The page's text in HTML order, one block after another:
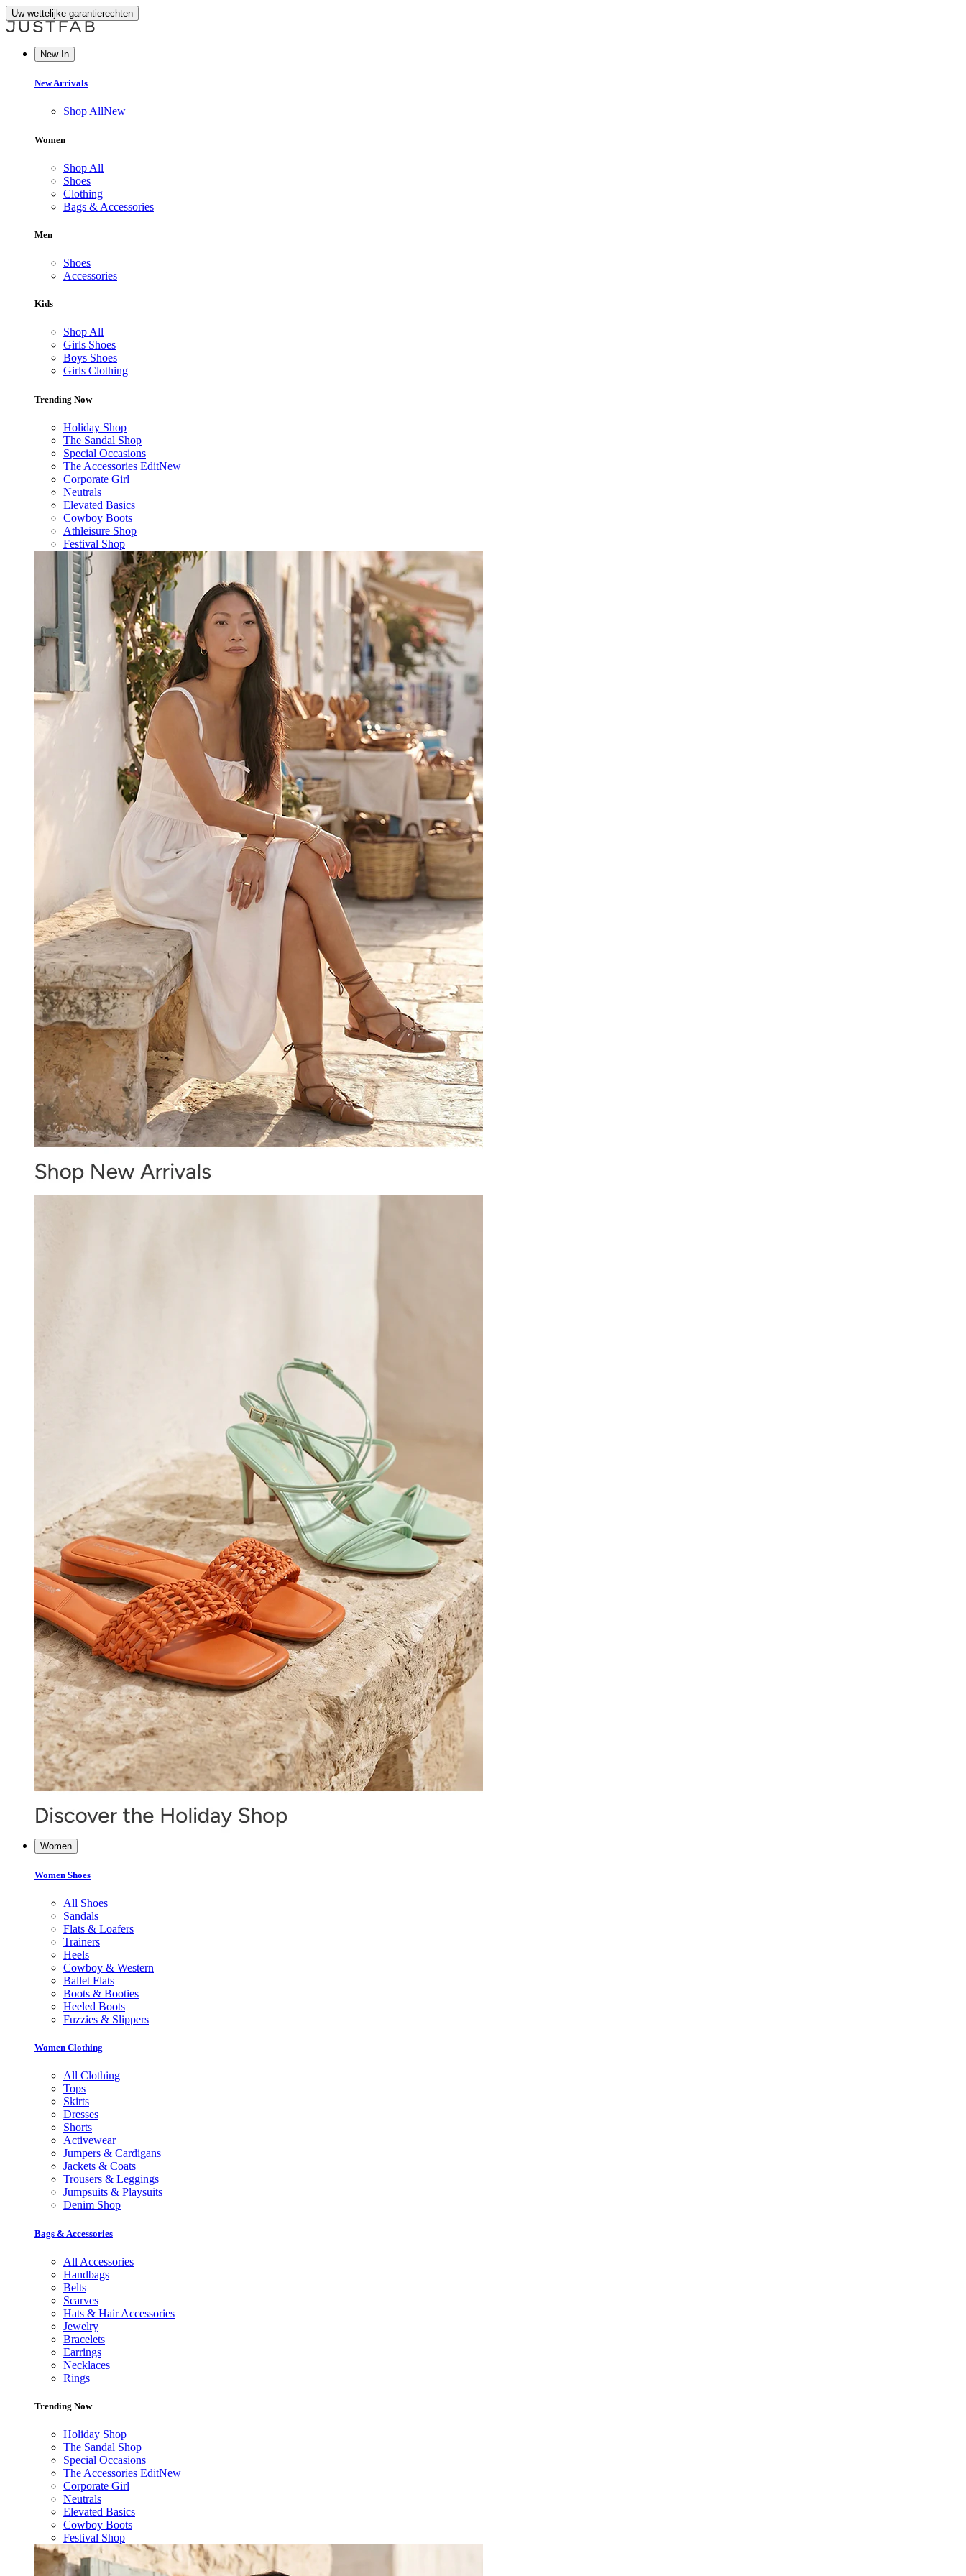
Uw wettelijke garantierechten
New In
New Arrivals
Shop AllNew
Women
Shop All
Shoes
Clothing
Bags & Accessories
Men
Shoes
Accessories
Kids
Shop All
Girls Shoes
Boys Shoes
Girls Clothing
Trending Now
Holiday Shop
The Sandal Shop
Special Occasions
The Accessories EditNew
Corporate Girl
Neutrals
Elevated Basics
Cowboy Boots
Athleisure Shop
Festival Shop
Women
Women Shoes
All Shoes
Sandals
Flats & Loafers
Trainers
Heels
Cowboy & Western
Ballet Flats
Boots & Booties
Heeled Boots
Fuzzies & Slippers
Women Clothing
All Clothing
Tops
Skirts
Dresses
Shorts
Activewear
Jumpers & Cardigans
Jackets & Coats
Trousers & Leggings
Jumpsuits & Playsuits
Denim Shop
Bags & Accessories
All Accessories
Handbags
Belts
Scarves
Hats & Hair Accessories
Jewelry
Bracelets
Earrings
Necklaces
Rings
Trending Now
Holiday Shop
The Sandal Shop
Special Occasions
The Accessories EditNew
Corporate Girl
Neutrals
Elevated Basics
Cowboy Boots
Festival Shop